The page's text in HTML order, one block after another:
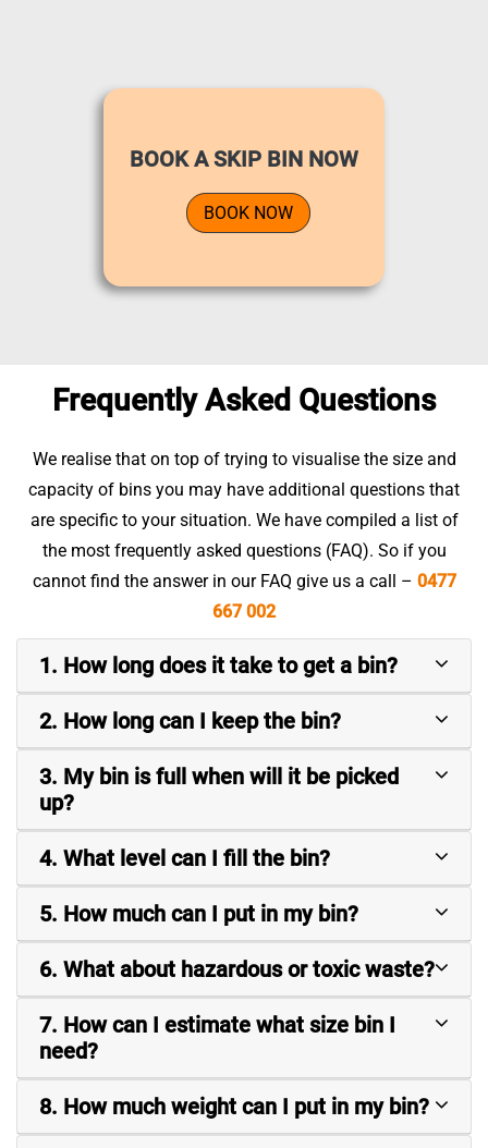
BOOK A SKIP BIN NOW
BOOK NOW
Frequently Asked Questions
We realise that on top of trying to visualise the size and
capacity of bins you may have additional questions that
are specific to your situation. We have compiled a list of
the most frequently asked questions (FAQ). So if you
cannot find the answer in our FAQ give us a call – 0477
667 002
1. How long does it take to get a bin?
2. How long can I keep the bin?
3. My bin is full when will it be picked
up?
4. What level can I fill the bin?
5. How much can I put in my bin?
6. What about hazardous or toxic waste?
7. How can I estimate what size bin I
need?
8. How much weight can I put in my bin?